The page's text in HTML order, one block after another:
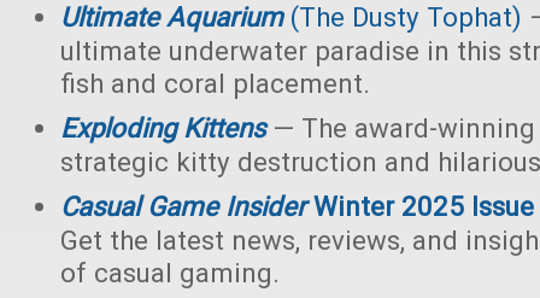
Ultimate Aquarium(The Dusty Tophat)
ultimate underwater paradise in this
fish and coral placement.
Exploding Kittens— The award-
strategic kitty destruction and
Casual Game InsiderWinter 2025 Issue
Get the latest news, reviews, and
of casual gaming.